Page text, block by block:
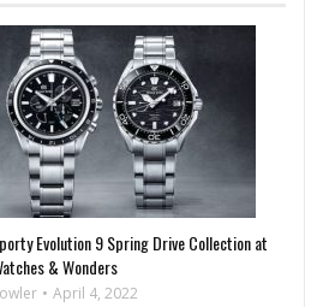
Evolution 9 Spring Drive Collection at
& Wonders
April 4, 2022